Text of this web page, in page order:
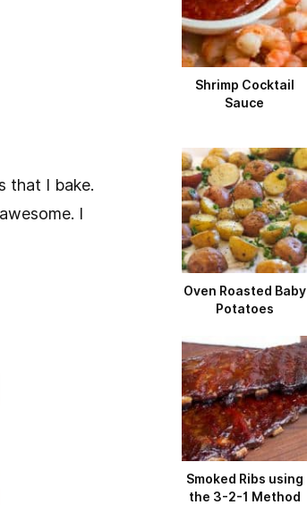
that I bake.
I
Shrimp Cocktail
Sauce
Oven Roasted Baby
Potatoes
Smoked Ribs using
the 3-2-1 Method